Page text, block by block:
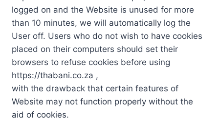
logged on and the Website is unused for more
than 10 minutes, we will automatically log the
User off. Users who do not wish to have cookies
placed on their computers should set their
browsers to refuse cookies before using
https://thabani.co.za ,
with the drawback that certain features of
Website may not function properly without the
aid of cookies.